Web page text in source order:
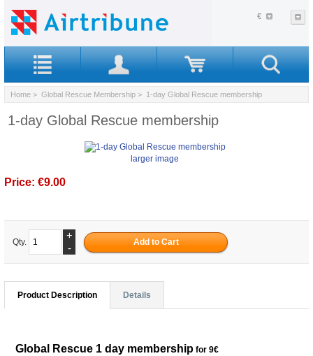
€
Home > Global Rescue Membership > 1-day Global Rescue membership
1-day Global Rescue membership
larger image
Price: €9.00
Qty.
+
-
Product Description Details
Global Rescue 1 day membership for 9€